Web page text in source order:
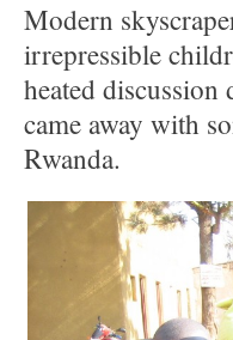
Modern
irrepressible
heated
came away with
Rwanda.